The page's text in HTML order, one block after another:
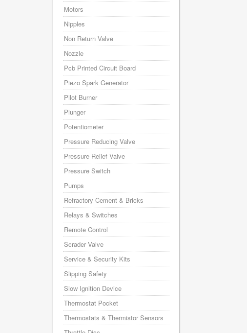
Motors
Nipples
Non Return Valve
Nozzle
Pcb Printed Circuit Board
Piezo Spark Generator
Pilot Burner
Plunger
Potentiometer
Pressure Reducing Valve
Pressure Relief Valve
Pressure Switch
Pumps
Refractory Cement & Bricks
Relays & Switches
Remote Control
Scrader Valve
Service & Security Kits
Slipping Safety
Slow Ignition Device
Thermostat Pocket
Thermostats & Thermistor Sensors